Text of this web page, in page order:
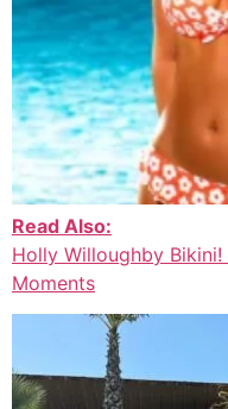
Read Also:
Holly Willoughby
Moments